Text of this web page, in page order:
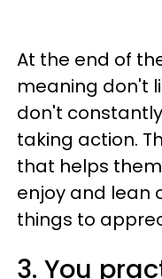
At the end of
meaning don't
don't
taking action.
that helps
enjoy and lean
things to
3. You